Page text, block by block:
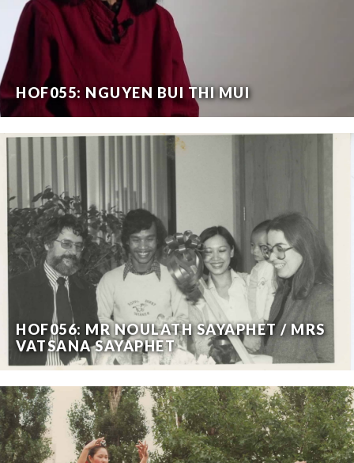
HOF055: NGUYEN BUI THI MUI
HOF056: MR NOULATH SAYAPHET / MRS
VATSANA SAYAPHET